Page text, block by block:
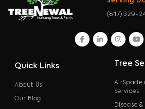
(817) 329-
facebook
linkedininstagram
Quick Links
About Us
Our Blog
Tree
AirSpade
Services
Disease